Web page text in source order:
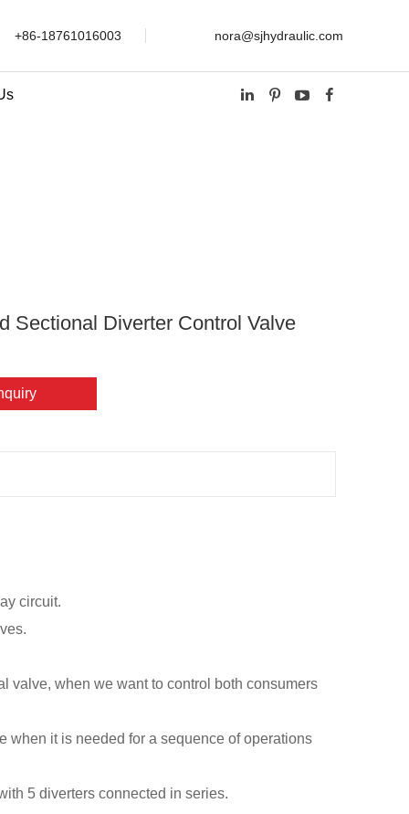
+86-18761016003 nora@sjhydraulic.com
Sectional Diverter Control Valve
circuit.
valve, when we want to control both consumers
when it is needed for a sequence of operations
5 diverters connected in series.